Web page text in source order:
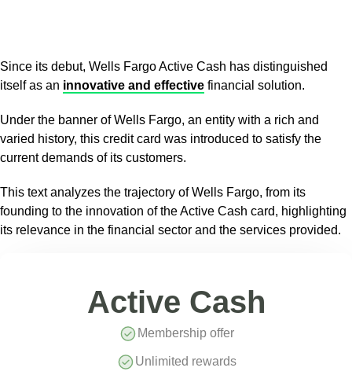
Since its debut, Wells Fargo Active Cash has distinguished
itself as an innovative and effective financial solution.
Under the banner of Wells Fargo, an entity with a rich and
varied history, this credit card was introduced to satisfy the
current demands of its customers.
This text analyzes the trajectory of Wells Fargo, from its
founding to the innovation of the Active Cash card, highlighting
its relevance in the financial sector and the services provided.
Active Cash
Membership offer
Unlimited rewards